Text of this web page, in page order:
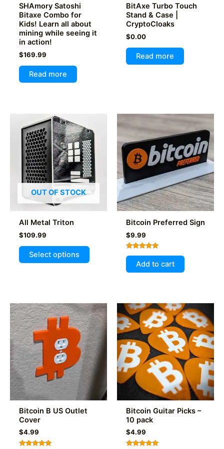
SHAmory Satoshi
Bitaxe Combo for
Kids! Learn all about
mining while seeing it
in action!
$169.99
Read more
BitAxe Turbo Touch
Stand & Case |
CryptoCloaks
$0.00
Read more
OUT OF STOCK
All Metal Triton
$109.99
Select options
This
product
The
options
may
be
chosen
on
the
product
Bitcoin Preferred Sign
$9.99
Rated
5.00
out of 5
Add to cart
Bitcoin B US Outlet
Cover
$4.99
Bitcoin Guitar Picks –
10 pack
$4.99